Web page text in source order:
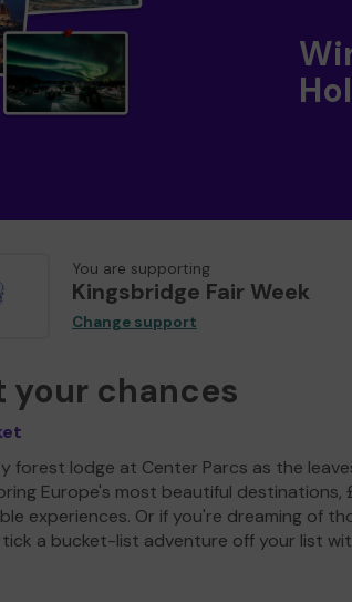
You are supporting
Kingsbridge Fair Week
Change support
your chances
forest lodge at Center Parcs as the
Europe's most beautiful
experiences. Or if you're dreaming of
a bucket-list adventure off your list